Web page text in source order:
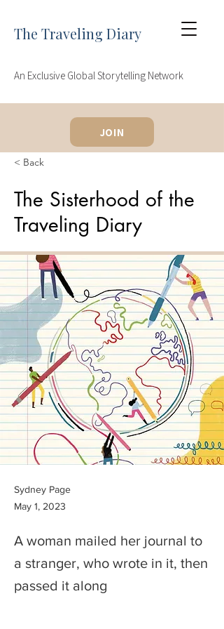
The Traveling Diary
An Exclusive Global Storytelling Network
JOIN
< Back
The Sisterhood of the
Traveling Diary
Sydney Page
May 1, 2023
A woman mailed her journal to
a stranger, who wrote in it, then
passed it along